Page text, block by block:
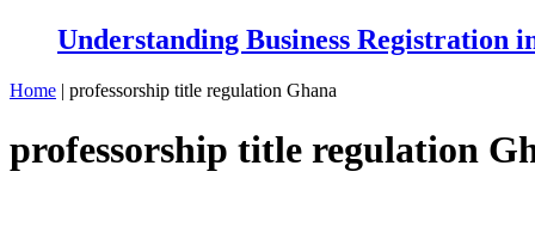
Understanding Business Registration
Home | professorship title regulation Ghana
professorship title regulation